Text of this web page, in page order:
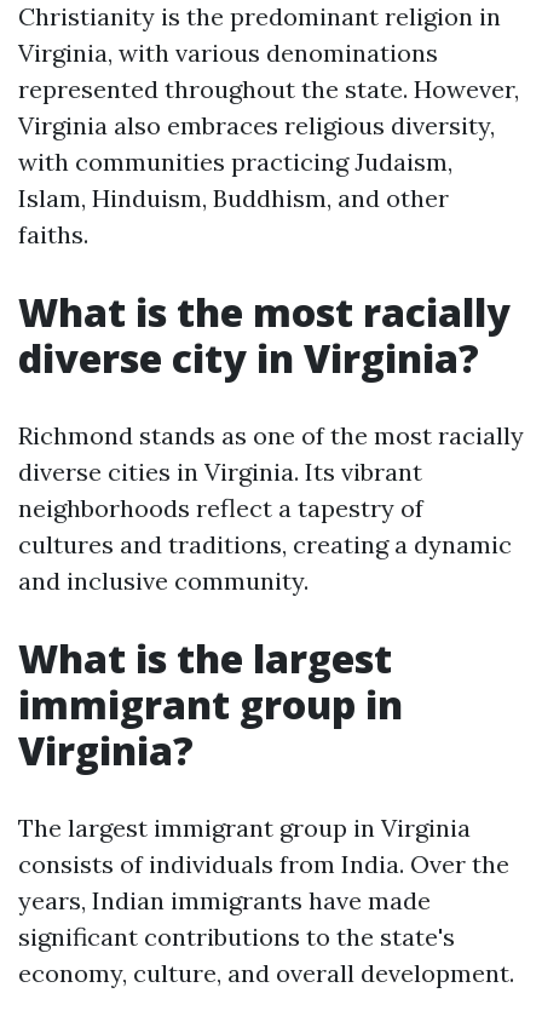
Christianity is the predominant religion in
Virginia, with various denominations
represented throughout the state. However,
Virginia also embraces religious diversity,
with communities practicing Judaism,
Islam, Hinduism, Buddhism, and other
faiths.
What is the most racially
diverse city in Virginia?
Richmond stands as one of the most racially
diverse cities in Virginia. Its vibrant
neighborhoods reflect a tapestry of
cultures and traditions, creating a dynamic
and inclusive community.
What is the largest
immigrant group in
Virginia?
The largest immigrant group in Virginia
consists of individuals from India. Over the
years, Indian immigrants have made
significant contributions to the state's
economy, culture, and overall development.